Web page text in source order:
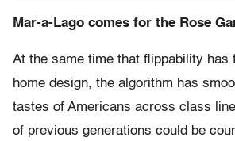
Mar-a-Lago comes for the Rose
At the same time that flippability has
home design, the algorithm has
tastes of Americans across class
of previous generations could be